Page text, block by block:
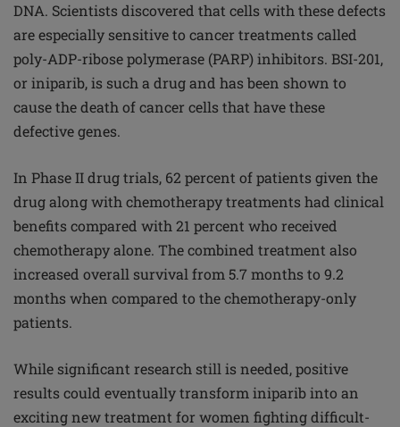
DNA. Scientists discovered that cells with these defects
are especially sensitive to cancer treatments called
poly-ADP-ribose polymerase (PARP) inhibitors. BSI-201,
or iniparib, is such a drug and has been shown to
cause the death of cancer cells that have these
defective genes.
In Phase II drug trials, 62 percent of patients given the
drug along with chemotherapy treatments had clinical
benefits compared with 21 percent who received
chemotherapy alone. The combined treatment also
increased overall survival from 5.7 months to 9.2
months when compared to the chemotherapy-only
patients.
While significant research still is needed, positive
results could eventually transform iniparib into an
exciting new treatment for women fighting difficult-